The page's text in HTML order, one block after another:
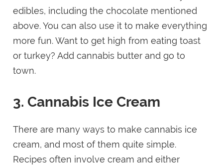
edibles, including the chocolate mentioned
above. You can also use it to make everything
more fun. Want to get high from eating toast
or turkey? Add cannabis butter and go to
town.
3. Cannabis Ice Cream
There are many ways to make cannabis ice
cream, and most of them quite simple.
Recipes often involve cream and either